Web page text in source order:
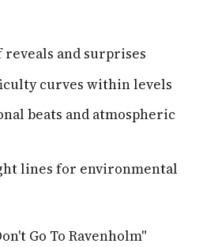
and surprises
curves within levels
beats and atmospheric
lines for environmental
Go To Ravenholm"